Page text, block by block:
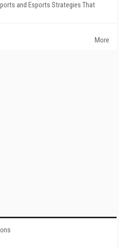
and Esports Strategies That
More